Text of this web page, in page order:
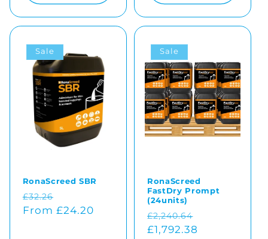
Sale
RonaScreed SBR
Regular
price
£32.26
price
From £24.20
Sale
RonaScreed
FastDry Prompt
(24units)
Regular
price
£2,240.64
£1,792.38